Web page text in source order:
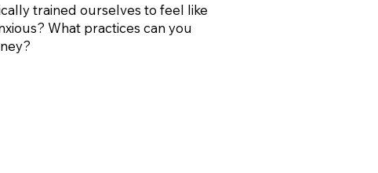
trained ourselves to feel like
What practices can you